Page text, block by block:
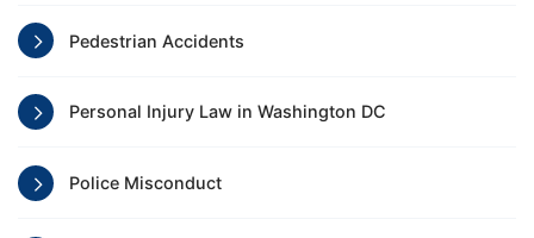
Pedestrian Accidents
Personal Injury Law in Washington DC
Police Misconduct